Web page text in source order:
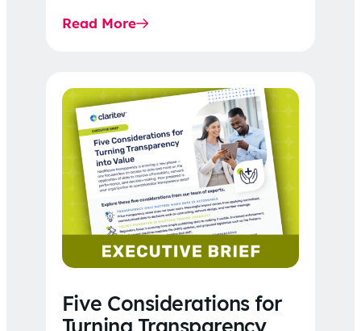
price…
Read More
Five Considerations for
Turning Transparency